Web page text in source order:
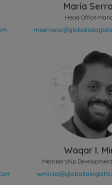
María
Head Office
Waqar I.
Membership